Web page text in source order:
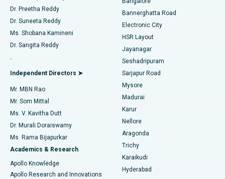
Find Gynecologist
Find General Physician
Find Psychologist
Find General Surgeon
Best Hospital in Sector-26, Noida
Best Hospital in Gandhinagar, Ahmedabad
Best Hospital in Aragonda, Andhra Pradesh
Best Hospital in Bannerghatta Road, Bangalore
Best Hospital in Unit-15, Bhubaneswar
Best Hospital in Seepat Road, Bilaspur
Best Hospital in Ellisbridge, Ahmedabad
Best Hospital in New Delhi
Best Hospital in DRDO, Hyderabad
Catheter Ablation
ACL Reconstruction Surgery
Reverse Shoulder Replacement
Endometrial Ablation
Uterine Artery Embolization
Ovarian Cystectomy
Breast Cancer Surgery
Brachytherapy
Colonoscopy
Dr. Preetha Reddy
Dr. Suneeta Reddy
Ms. Shobana Kamineni
Dr. Sangita Reddy
.
Independent Directors ➤
Mr. MBN Rao
Mr. Som Mittal
Ms. V. Kavitha Dutt
Dr. Murali Doraiswamy
Ms. Rama Bijapurkar
Academics & Research
Apollo Knowledge
Apollo Research and Innovations
Bannerghatta Road
Electronic City
HSR Layout
Jayanagar
Seshadripuram
Sarjapur Road
Mysore
Madurai
Karur
Nellore
Aragonda
Trichy
Karaikudi
Hyderabad